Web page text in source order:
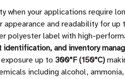
your applications require
and readability for
polyester label with high-
and inventory
up to 300°F (150°C)
including alcohol,